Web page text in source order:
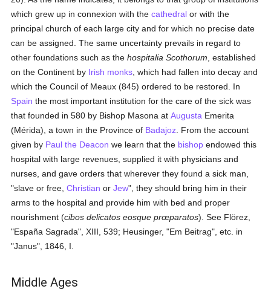
which grew up in connexion with thecathedral or with the
principal church of each large city and for which no precise date
can be assigned. The same uncertainty prevails in regard to
other foundations such as thehospitalia Scothorum , established
on the Continent by Irish monks , which had fallen into decay and
which the Council of Meaux (845) ordered to be restored. In
Spain the most important institution for the care of the sick was
that founded in 580 by Bishop Masona atAugusta Emerita
(Mérida), a town in the Province of Badajoz . From the account
given by Paul the Deacon we learn that the bishop endowed this
hospital with large revenues, supplied it with physicians and
nurses, and gave orders that wherever they found a sick man,
"slave or free,Christian orJew", they should bring him in their
arms to the hospital and provide him with bed and proper
nourishment (cibos delicatos eosque prœparatos). See Flörez,
"España Sagrada", XIII, 539; Heusinger, "Em Beitrag", etc. in
"Janus", 1846, I.
Middle Ages